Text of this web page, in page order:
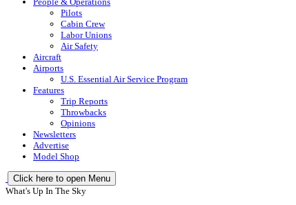
Pilots
Cabin Crew
Labor Unions
Air Safety
Aircraft
Airports
U.S. Essential Air Service Program
Features
Trip Reports
Throwbacks
Opinions
Newsletters
Advertise
Model Shop
Click here to open Menu
What's Up In The Sky